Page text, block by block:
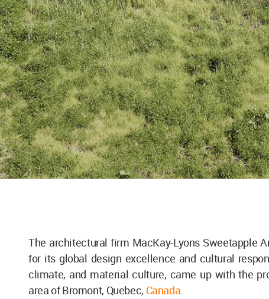
The architectural firm MacKay-Lyons Sweetapple
for its global design excellence and cultural
climate, and material culture, came up with the
area of Bromont, Quebec, Canada.